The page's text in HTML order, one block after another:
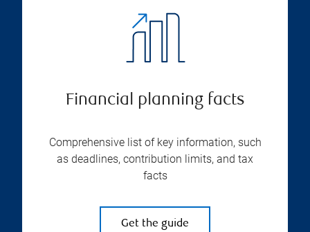
Financial planning facts
Comprehensive list of key information, such
as deadlines, contribution limits, and tax
facts
Get the guide